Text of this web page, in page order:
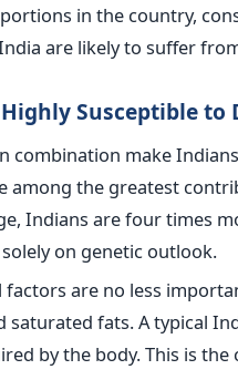
in the country,
are likely to suffer
Susceptible to
combination make
among the greatest
Indians are four times
on genetic outlook.
factors are no less
saturated fats. A typical
by the body. This is